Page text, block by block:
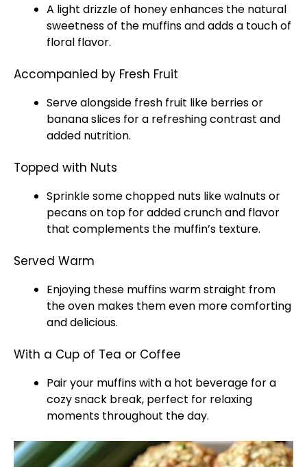
A light drizzle of honey enhances the natural
sweetness of the muffins and adds a touch of
floral flavor.
Accompanied by Fresh Fruit
Serve alongside fresh fruit like berries or
banana slices for a refreshing contrast and
added nutrition.
Topped with Nuts
Sprinkle some chopped nuts like walnuts or
pecans on top for added crunch and flavor
that complements the muffin’s texture.
Served Warm
Enjoying these muffins warm straight from
the oven makes them even more comforting
and delicious.
With a Cup of Tea or Coffee
Pair your muffins with a hot beverage for a
cozy snack break, perfect for relaxing
moments throughout the day.